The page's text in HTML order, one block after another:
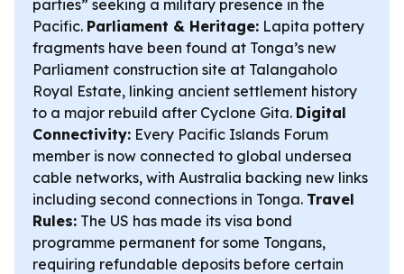
parties” seeking a military presence in the
Pacific. Parliament & Heritage: Lapita pottery
fragments have been found at Tonga’s new
Parliament construction site at Talangaholo
Royal Estate, linking ancient settlement history
to a major rebuild after Cyclone Gita. Digital
Connectivity: Every Pacific Islands Forum
member is now connected to global undersea
cable networks, with Australia backing new links
including second connections in Tonga. Travel
Rules: The US has made its visa bond
programme permanent for some Tongans,
requiring refundable deposits before certain